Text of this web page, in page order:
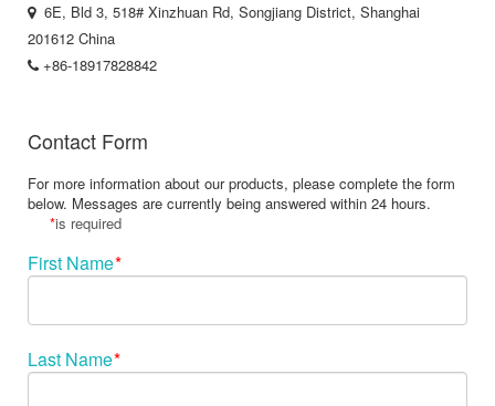
6E, Bld 3, 518# Xinzhuan Rd, Songjiang District, Shanghai
201612 China
+86-18917828842
Contact Form
For more information about our products, please complete the form
below. Messages are currently being answered within 24 hours.
*is required
First Name*
Last Name*